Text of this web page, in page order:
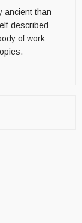
ancient than
described
of work